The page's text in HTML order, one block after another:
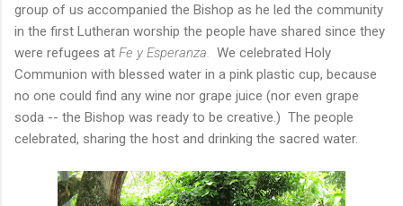
group of us accompanied the Bishop as he led the community
in the first Lutheran worship the people have shared since they
were refugees at Fe y Esperanza.
We celebrated Holy
Communion with blessed water in a pink plastic cup, because
no one could find any wine nor grape juice (nor even grape
soda -- the Bishop was ready to be creative.) The people
celebrated, sharing the host and drinking the sacred water.